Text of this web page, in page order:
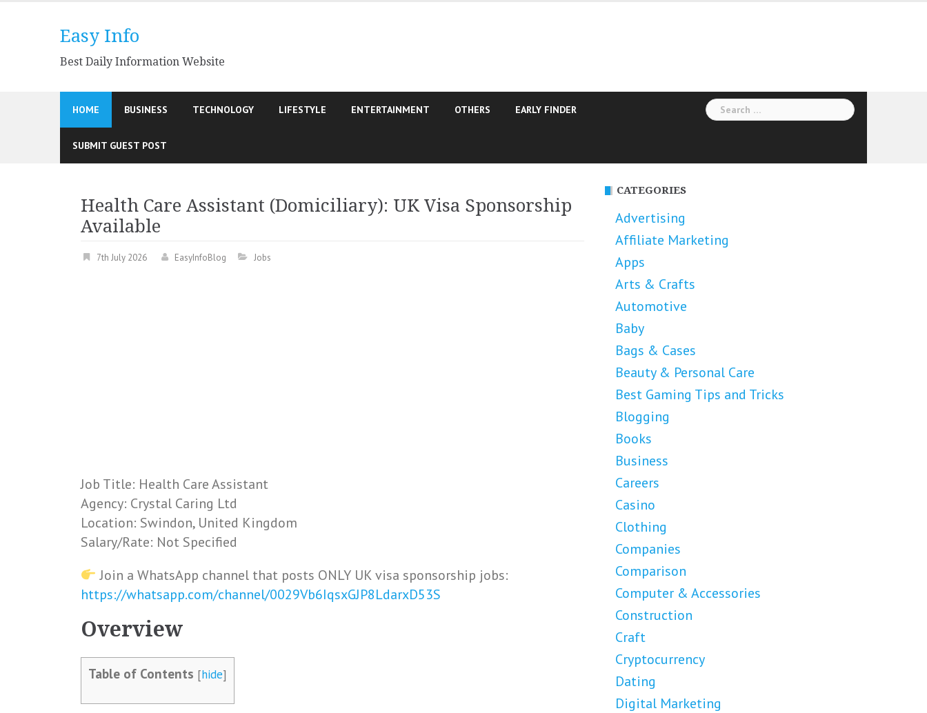
Easy Info
Best Daily Information Website
HOME BUSINESS TECHNOLOGY LIFESTYLE ENTERTAINMENT OTHERS EARLY FINDER
SUBMIT GUEST POST
Search
for:
Health Care Assistant (Domiciliary): UK Visa Sponsorship
Available
7th July 2026 EasyInfoBlog Jobs
Job Title: Health Care Assistant
Agency: Crystal Caring Ltd
Location: Swindon, United Kingdom
Salary/Rate: Not Specified
Join a WhatsApp channel that posts ONLY UK visa sponsorship jobs:
https://whatsapp.com/channel/0029Vb6IqsxGJP8LdarxD53S
Overview
Table of Contents [hide]
CATEGORIES
Advertising
Affiliate Marketing
Apps
Arts & Crafts
Automotive
Baby
Bags & Cases
Beauty & Personal Care
Best Gaming Tips and Tricks
Blogging
Books
Business
Careers
Casino
Clothing
Companies
Comparison
Computer & Accessories
Construction
Craft
Cryptocurrency
Dating
Digital Marketing